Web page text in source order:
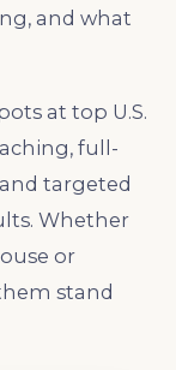
and what
at top U.S.
full-
targeted
Whether
or
stand